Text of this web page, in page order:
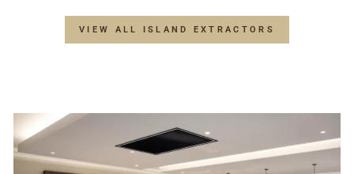
VIEW ALL ISLAND EXTRACTORS